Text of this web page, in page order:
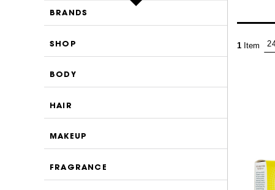
1 Item
BRANDS
SHOP
BODY
HAIR
MAKEUP
FRAGRANCE